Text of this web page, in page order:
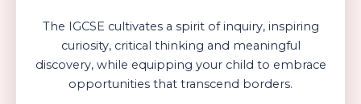
The IGCSE cultivates a spirit of inquiry, inspiring
curiosity, critical thinking and meaningful
discovery, while equipping your child to embrace
opportunities that transcend borders.